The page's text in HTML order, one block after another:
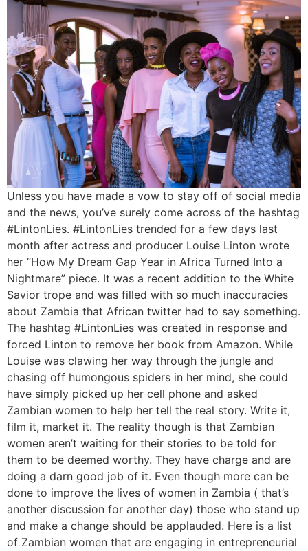
Unless you have made a vow to stay off of social media
and the news, you’ve surely come across of the hashtag
#LintonLies. #LintonLies trended for a few days last
month after actress and producer Louise Linton wrote
her “How My Dream Gap Year in Africa Turned Into a
Nightmare” piece. It was a recent addition to the White
Savior trope and was filled with so much inaccuracies
about Zambia that African twitter had to say something.
The hashtag #LintonLies was created in response and
forced Linton to remove her book from Amazon. While
Louise was clawing her way through the jungle and
chasing off humongous spiders in her mind, she could
have simply picked up her cell phone and asked
Zambian women to help her tell the real story. Write it,
film it, market it. The reality though is that Zambian
women aren’t waiting for their stories to be told for
them to be deemed worthy. They have charge and are
doing a darn good job of it. Even though more can be
done to improve the lives of women in Zambia ( that’s
another discussion for another day) those who stand up
and make a change should be applauded. Here is a list
of Zambian women that are engaging in entrepreneurial